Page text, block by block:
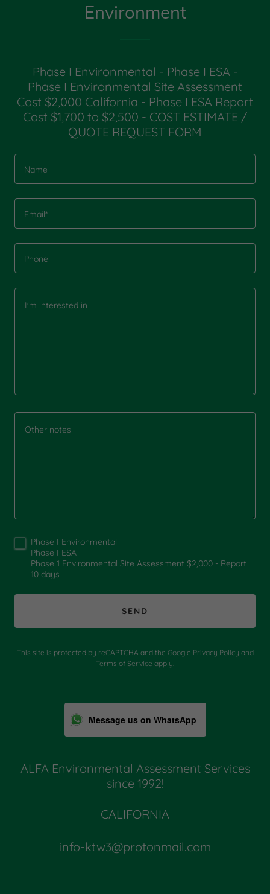
Environment
Phase I Environmental - Phase I ESA -
Phase I Environmental Site Assessment
Cost $2,000 California - Phase I ESA Report
Cost $1,700 to $2,500 - COST ESTIMATE /
QUOTE REQUEST FORM
Name
Email*
Phone
Phase I Environmental
Phase I ESA
Phase 1 Environmental Site Assessment $2,000 - Report
10 days
SEND
This site is protected by reCAPTCHA and the Google Privacy Policy and
Terms of Service apply.
Message us on WhatsApp
ALFA Environmental Assessment Services
since 1992!
CALIFORNIA
info-ktw3@protonmail.com